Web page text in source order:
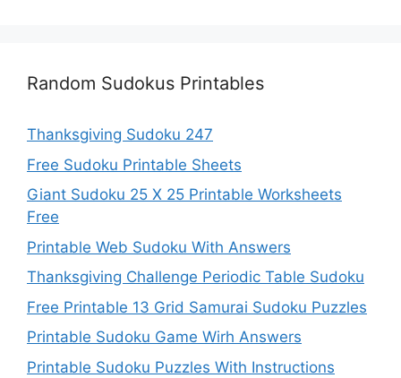
Random Sudokus Printables
Thanksgiving Sudoku 247
Free Sudoku Printable Sheets
Giant Sudoku 25 X 25 Printable Worksheets
Free
Printable Web Sudoku With Answers
Thanksgiving Challenge Periodic Table Sudoku
Free Printable 13 Grid Samurai Sudoku Puzzles
Printable Sudoku Game Wirh Answers
Printable Sudoku Puzzles With Instructions